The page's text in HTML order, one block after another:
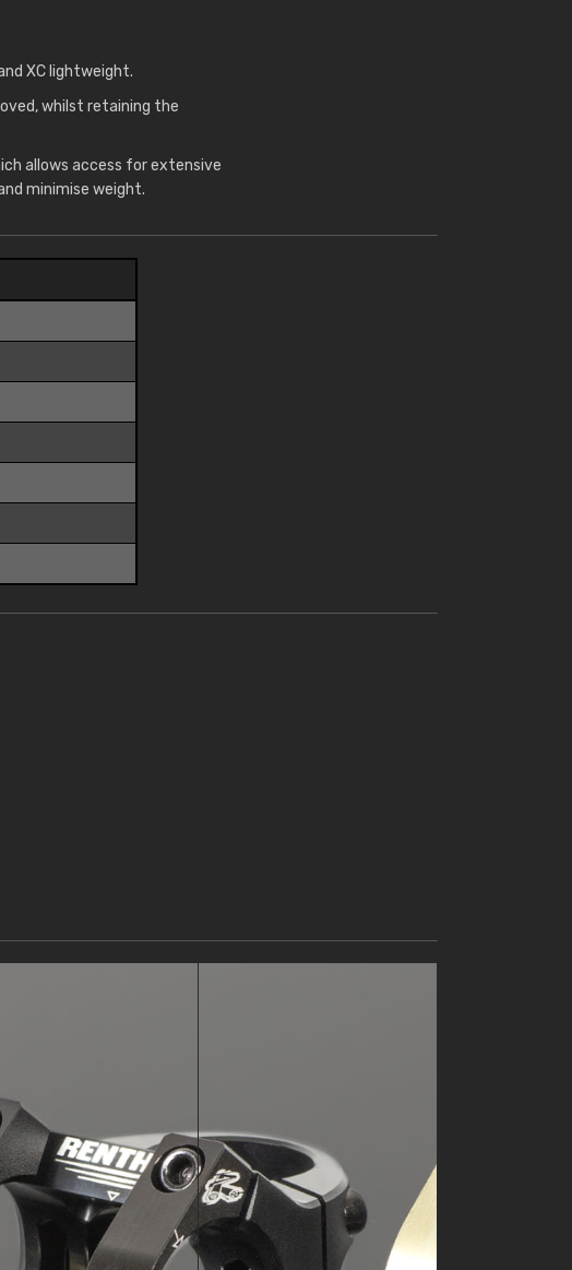
XC lightweight.
whilst retaining the
allows access for extensive
minimise weight.